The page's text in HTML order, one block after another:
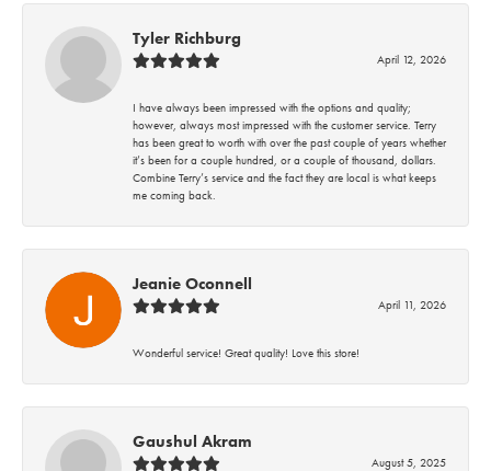
Tyler Richburg
April 12, 2026
I have always been impressed with the options and quality;
however, always most impressed with the customer service. Terry
has been great to worth with over the past couple of years whether
it’s been for a couple hundred, or a couple of thousand, dollars.
Combine Terry’s service and the fact they are local is what keeps
me coming back.
Jeanie Oconnell
April 11, 2026
Wonderful service! Great quality! Love this store!
Gaushul Akram
August 5, 2025